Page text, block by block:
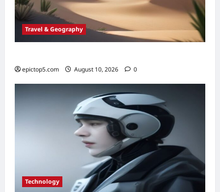
Travel & Geography
epictop5.com August 10, 2026 0
Technology